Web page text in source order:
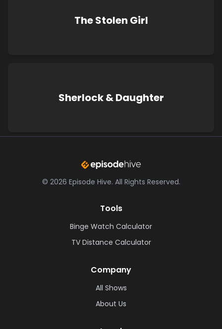
The Stolen Girl
Sherlock & Daughter
© 2026 Episode Hive. All Rights Reserved.
Tools
Binge Watch Calculator
TV Distance Calculator
Company
All Shows
About Us